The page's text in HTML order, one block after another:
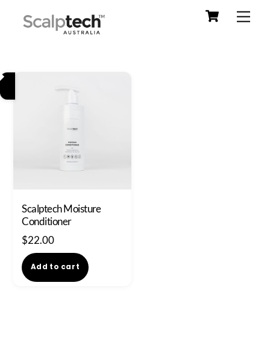
Cart
Scalptech Moisture
Conditioner
$22.00
Add to cart